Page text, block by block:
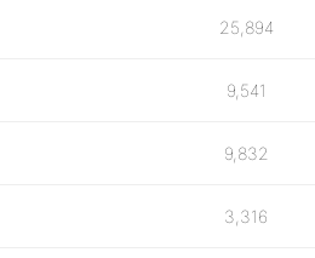
25,894
9,541
9,832
3,316